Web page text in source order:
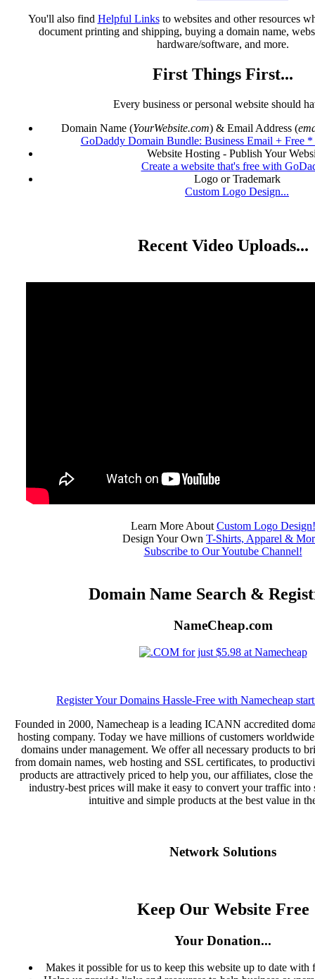
You'll also find Helpful Linksto websites and other resources
document printing and shipping, buying a domain name,
hardware/software, and more.
First Things First...
Every business or personal website should
Domain Name (YourWebsite.com) & Email Address (
GoDaddy Domain Bundle: Business Email + Free
Website Hosting - Publish Your
Create a website that's free with
Logo or Trademark
Custom Logo Design...
Recent Video Uploads...
Learn More About Custom Logo Design!
Design Your Own T-Shirts, Apparel &
Subscribe to Our Youtube Channel!
Domain Name Search &
NameCheap.com
Register Your Domains Hassle-Free with Namecheap
Founded in 2000, Namecheap is a leading ICANN accredited
hosting company. Today we have millions of customers
domains under management. We offer all necessary products to
from domain names, web hosting and SSL certificates, to
products are attractively priced to help you, our affiliates, close the
industry-best prices will make it easy to convert your traffic into
intuitive and simple products at the best value in
Network Solutions
Keep Our Website Free
Your Donation...
Makes it possible for us to keep this website up to date with